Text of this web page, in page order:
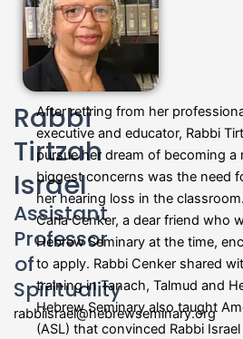
Rabbi
Tirtzah
Israel
Assistant
Professor
of
Spirituality
rabbiisrael@hebrewseminary.org
After retiring from her
executive and educator, Rabbi
pursue her dream of becoming a
biggest concerns was the need
her hearing loss in the
Carla Cenker, a dear friend who
Hebrew Seminary at the time,
to apply. Rabbi Cenker shared
training in Tanach, Talmud and
Hebrew Seminary also taught
(ASL) that convinced Rabbi